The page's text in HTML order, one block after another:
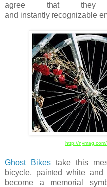
agree that they
and instantly recognizable
http://
Ghost Bikes take this
bicycle, painted white
become a memorial